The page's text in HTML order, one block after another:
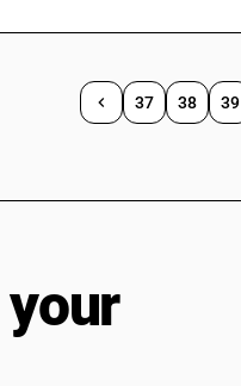
37 38 39